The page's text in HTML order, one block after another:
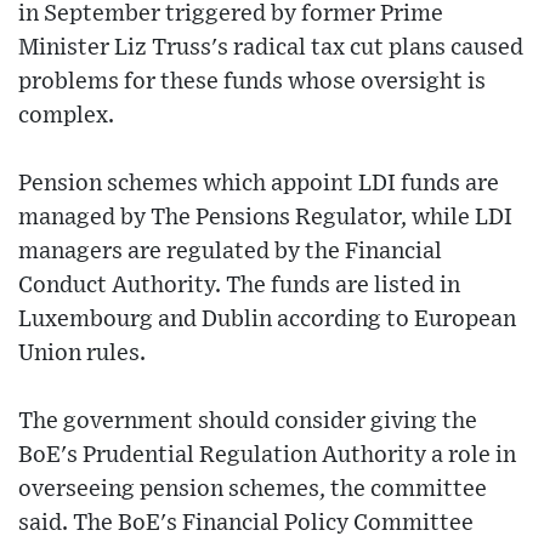
in September triggered by former Prime
Minister Liz Truss's radical tax cut plans caused
problems for these funds whose oversight is
complex.
Pension schemes which appoint LDI funds are
managed by The Pensions Regulator, while LDI
managers are regulated by the Financial
Conduct Authority. The funds are listed in
Luxembourg and Dublin according to European
Union rules.
The government should consider giving the
BoE's Prudential Regulation Authority a role in
overseeing pension schemes, the committee
said. The BoE's Financial Policy Committee